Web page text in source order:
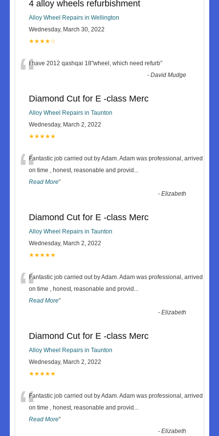
4 alloy wheels refurbishment
Alloy Wheel Repairs in Wellington
Wednesday, March 30, 2022
★★★★☆
“I have 2012 qashqai 18"wheel, which need refurb”
-David Mudge
Diamond Cut for E -class Merc
Alloy Wheel Repairs in Taunton
Wednesday, March 2, 2022
★★★★★
“Fantastic job carried out by Adam. Adam was professional, arrived
on time , honest, reasonable and provid ...
Read More”
-Elizabeth
Diamond Cut for E -class Merc
Alloy Wheel Repairs in Taunton
Wednesday, March 2, 2022
★★★★★
“Fantastic job carried out by Adam. Adam was professional, arrived
on time , honest, reasonable and provid ...
Read More”
-Elizabeth
Diamond Cut for E -class Merc
Alloy Wheel Repairs in Taunton
Wednesday, March 2, 2022
★★★★★
“Fantastic job carried out by Adam. Adam was professional, arrived
on time , honest, reasonable and provid ...
Read More”
-Elizabeth